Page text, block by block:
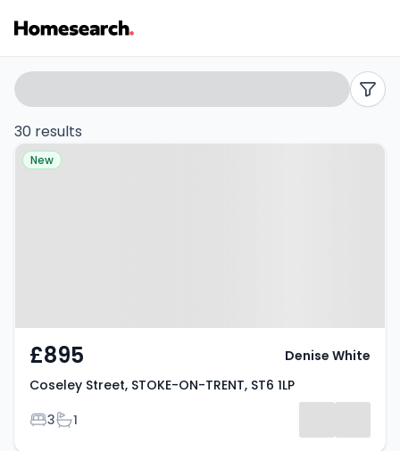
Houses
to
rent
Listing
Results
Search
filters
30 results
Property at Coseley Street,
New
£895
Coseley Street, STOKE-ON-TRENT, ST6 1LP
Bedrooms
3Bathrooms
1
Denise White